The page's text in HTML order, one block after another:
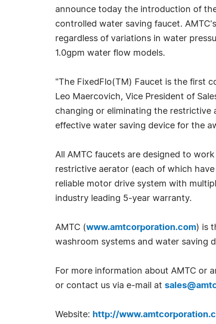
announce today the introduction of
controlled water saving faucet.
regardless of variations in water
1.0gpm water flow models.
"The FixedFlo(TM) Faucet is the first
Leo Maercovich, Vice President of
changing or eliminating the restrictive
effective water saving device for the
All AMTC faucets are designed to
restrictive aerator (each of which
reliable motor drive system with
industry leading 5-year warranty.
AMTC (www.amtcorporation.com) is
washroom systems and water saving
For more information about AMTC or
or contact us via e-mail at
Website: http://